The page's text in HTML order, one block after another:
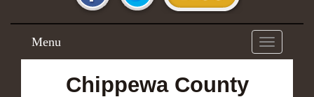
Toggle
navigation
Menu
Chippewa County